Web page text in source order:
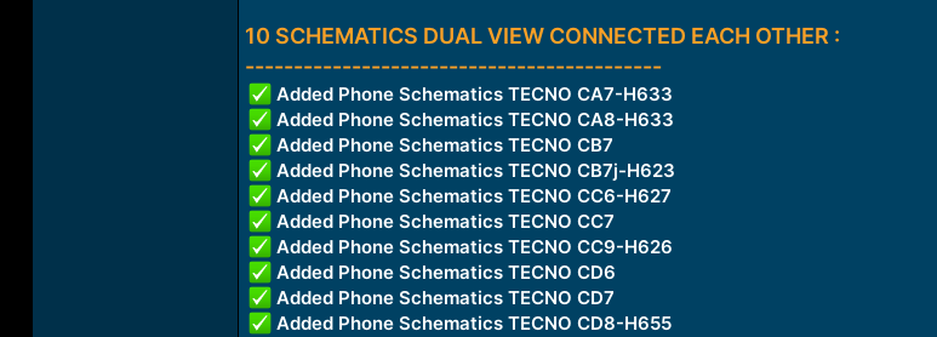
10 SCHEMATICS DUAL VIEW CONNECTED EACH OTHER :
-------------------------------------------
Added Phone Schematics TECNO CA7-H633
Added Phone Schematics TECNO CA8-H633
Added Phone Schematics TECNO CB7
Added Phone Schematics TECNO CB7j-H623
Added Phone Schematics TECNO CC6-H627
Added Phone Schematics TECNO CC7
Added Phone Schematics TECNO CC9-H626
Added Phone Schematics TECNO CD6
Added Phone Schematics TECNO CD7
Added Phone Schematics TECNO CD8-H655